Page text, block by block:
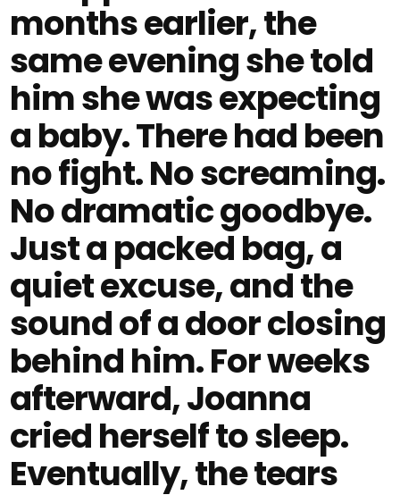
months earlier, the
same evening she told
him she was expecting
a baby. There had been
no fight. No screaming.
No dramatic goodbye.
Just a packed bag, a
quiet excuse, and the
sound of a door closing
behind him. For weeks
afterward, Joanna
cried herself to sleep.
Eventually, the tears